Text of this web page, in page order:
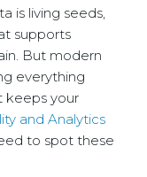
is living seeds,
supports
But modern
everything
keeps your
and Analytics
to spot these